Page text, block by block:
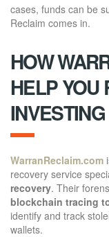
cases, funds can be
Reclaim comes in.
HOW
HELP YOU
INVESTING
WarranReclaim.com
recovery service
recovery. Their
blockchain tracing
identify and track
wallets.